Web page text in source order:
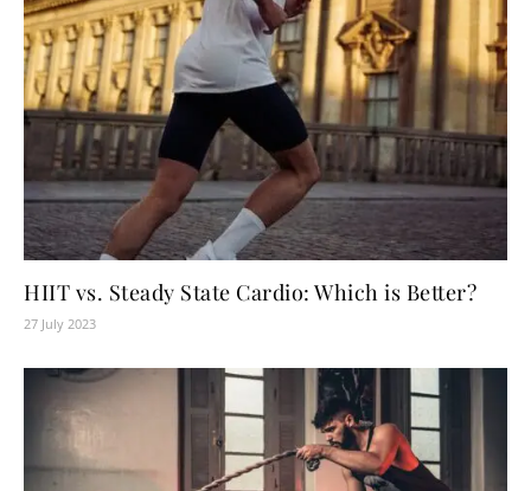
HIIT vs. Steady State Cardio: Which is Better?
27 July 2023